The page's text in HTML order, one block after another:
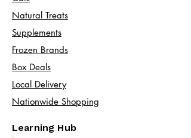
Natural Treats
Supplements
Frozen Brands
Box Deals
Local Delivery
Nationwide Shopping
Learning Hub